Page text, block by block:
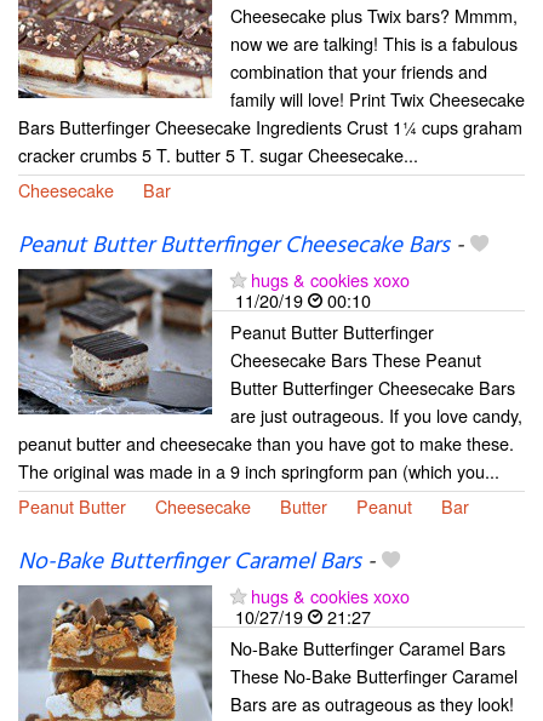
Cheesecake plus Twix bars? Mmmm,
now we are talking! This is a fabulous
combination that your friends and
family will love! Print Twix Cheesecake
Bars Butterfinger Cheesecake Ingredients Crust 1¼ cups graham
cracker crumbs 5 T. butter 5 T. sugar Cheesecake...
Cheesecake
Bar
Peanut Butter Butterfinger Cheesecake Bars-
hugs & cookies xoxo
11/20/19
00:10
Peanut Butter Butterfinger
Cheesecake Bars These Peanut
Butter Butterfinger Cheesecake Bars
are just outrageous. If you love candy,
peanut butter and cheesecake than you have got to make these.
The original was made in a 9 inch springform pan (which you...
Peanut Butter
Cheesecake Butter Peanut Bar
No-Bake Butterfinger Caramel Bars-
hugs & cookies xoxo
10/27/19
21:27
No-Bake Butterfinger Caramel Bars
These No-Bake Butterfinger Caramel
Bars are as outrageous as they look!